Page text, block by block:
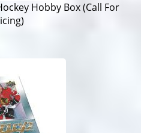
Hobby Box (Call For